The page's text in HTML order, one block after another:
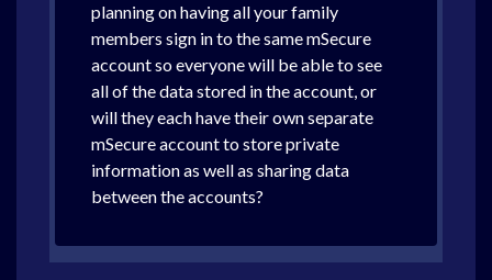
planning on having all your family
members sign in to the same mSecure
account so everyone will be able to see
all of the data stored in the account, or
will they each have their own separate
mSecure account to store private
information as well as sharing data
between the accounts?